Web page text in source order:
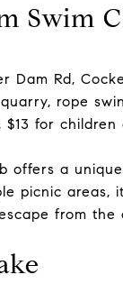
Swim
Dam Rd,
rope
$13 for
offers a
picnic areas,
from the